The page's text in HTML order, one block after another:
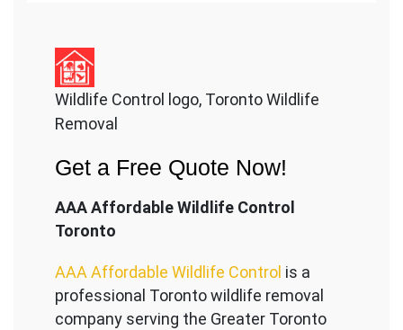
Wildlife Control logo, Toronto Wildlife
Removal
Get a Free Quote Now!
AAA Affordable Wildlife Control
Toronto
AAA Affordable Wildlife Control is a
professional Toronto wildlife removal
company serving the Greater Toronto